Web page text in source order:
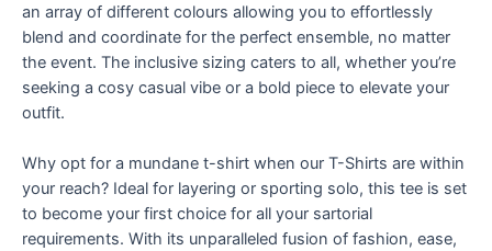
an array of different colours allowing you to effortlessly
blend and coordinate for the perfect ensemble, no matter
the event. The inclusive sizing caters to all, whether you’re
seeking a cosy casual vibe or a bold piece to elevate your
outfit.
Why opt for a mundane t-shirt when our T-Shirts are within
your reach? Ideal for layering or sporting solo, this tee is set
to become your first choice for all your sartorial
requirements. With its unparalleled fusion of fashion, ease,